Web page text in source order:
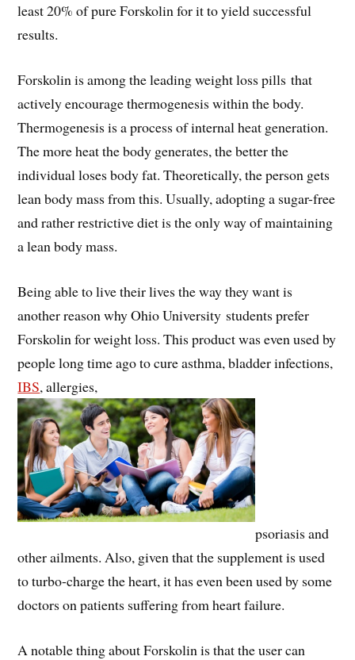
least 20% of pure Forskolin for it to yield successful
results.
Forskolin is among the leading weight loss pills that
actively encourage thermogenesis within the body.
Thermogenesis is a process of internal heat generation.
The more heat the body generates, the better the
individual loses body fat. Theoretically, the person gets
lean body mass from this. Usually, adopting a sugar-free
and rather restrictive diet is the only way of maintaining
a lean body mass.
Being able to live their lives the way they want is
another reason why Ohio University students prefer
Forskolin for weight loss. This product was even used by
people long time ago to cure asthma, bladder infections,
IBS, allergies,
psoriasis and
other ailments. Also, given that the supplement is used
to turbo-charge the heart, it has even been used by some
doctors on patients suffering from heart failure.
A notable thing about Forskolin is that the user can